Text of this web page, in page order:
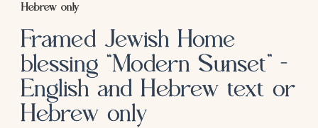
Hebrew only
Framed Jewish Home
blessing “Modern Sunset” –
English and Hebrew text or
Hebrew only